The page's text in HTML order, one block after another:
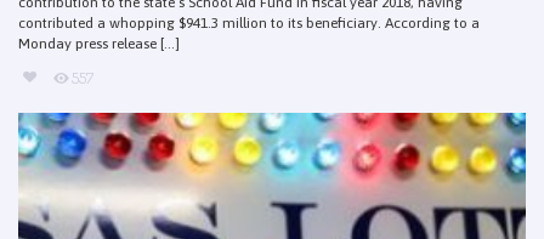
contributed a whopping $941.3 million to its beneficiary. According to a
Monday press release [...]
557